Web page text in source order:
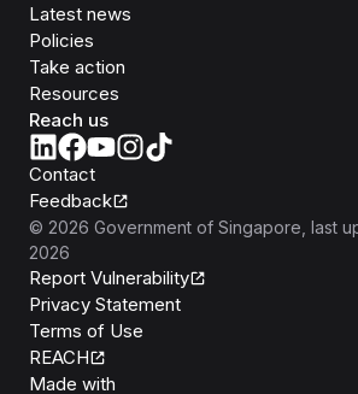
Latest news
Policies
Take action
Resources
Reach us
Contact
Feedback
© 2026 Government of Singapore , last
2026
Report Vulnerability
Privacy Statement
Terms of Use
REACH
Made with